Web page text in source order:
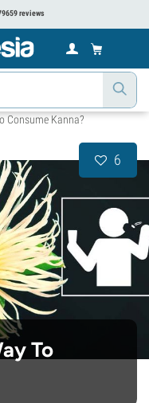
reviews
Consume Kanna?
6
To